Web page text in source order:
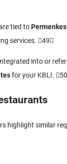
tied to
services. 49
into or
for your KBLI.
highlight similar